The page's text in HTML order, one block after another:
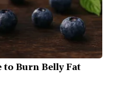
to Burn Belly Fat